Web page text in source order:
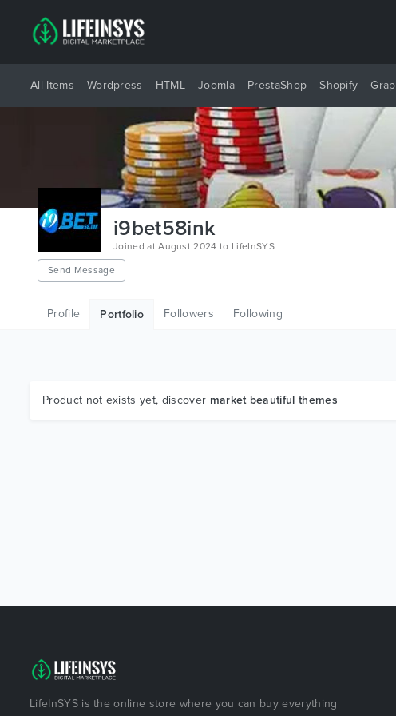
All Items Wordpress HTML Joomla PrestaShop Shopify
i9bet58ink
Joined at August 2024 to LifeInSYS
Send Message
Profile Portfolio Followers Following
Product not exists yet, discover market beautiful themes
LifeInSYS is the online store where you can buy everything